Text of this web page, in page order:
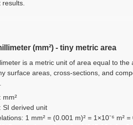
(mm²) - tiny metric area
is a metric unit of area equal to the
surface areas, cross-sections, and
mm²
SI derived unit
1 mm² = (0.001 m)² = 1×10⁻⁶ m²